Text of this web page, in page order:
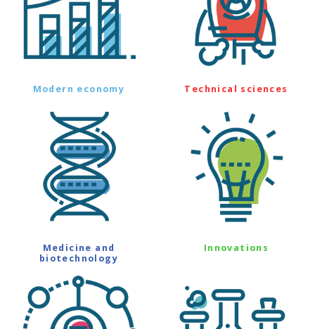
Modern economy Technical sciences
Medicine and
biotechnology
Innovations